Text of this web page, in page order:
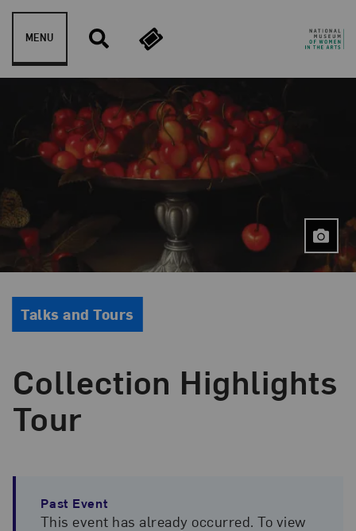
Skip to content
MENU
Collection Highlights
Tour
Past Event
This event has already occurred. To view
Event Type
Talks and Tours